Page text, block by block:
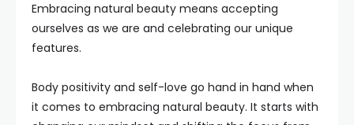
Embracing natural beauty means accepting
ourselves as we are and celebrating our unique
features.
Body positivity and self-love go hand in hand when
it comes to embracing natural beauty. It starts with